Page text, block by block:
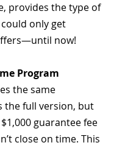
provides the type of
only get
now!
Program
the same
the full version, but
guarantee fee
close on time. This